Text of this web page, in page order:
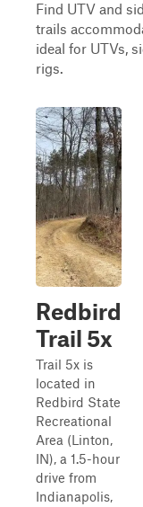
Find UTV and
trails
ideal for UTVs,
rigs.
Redbird
Trail 5x
Trail 5x is
located in
Redbird State
Recreational
Area (Linton,
IN), a 1.5-hour
drive from
Indianapolis,